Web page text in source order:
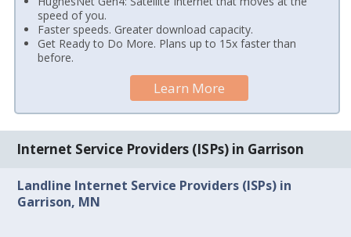
speed of you.
Faster speeds. Greater download capacity.
Get Ready to Do More. Plans up to 15x faster than
before.
Learn More
Internet Service Providers (ISPs) in Garrison
Landline Internet Service Providers (ISPs) in
Garrison, MN